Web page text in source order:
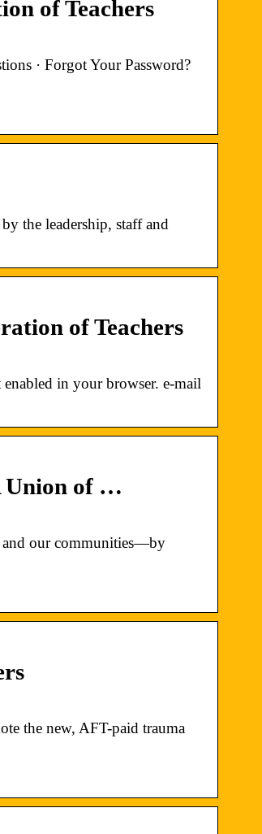
of Teachers
· Forgot Your Password?
the leadership, staff and
of Teachers
in your browser. e-mail
Union of …
and our communities—by
the new, AFT-paid trauma